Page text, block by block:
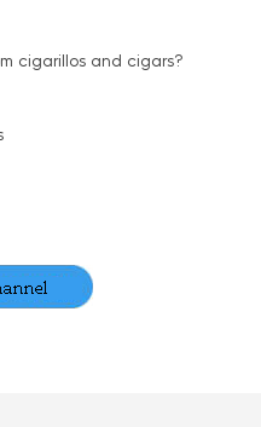
cigarillos and cigars?